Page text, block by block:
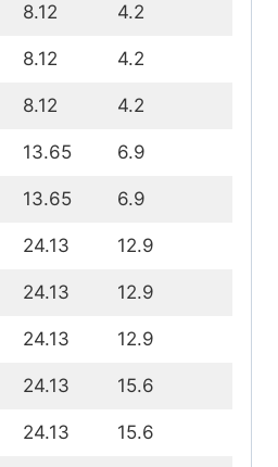
8.12 4.2
8.12 4.2
8.12 4.2
13.65 6.9
13.65 6.9
24.13 12.9
24.13 12.9
24.13 12.9
24.13 15.6
24.13 15.6